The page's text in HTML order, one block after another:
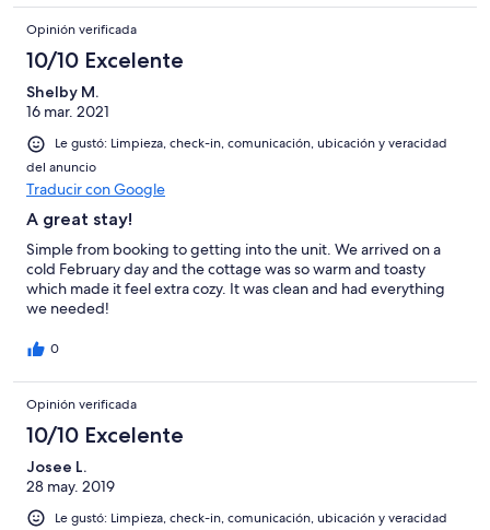
Opinión verificada
10/10 Excelente
Shelby M.
16 mar. 2021
Le gustó: Limpieza, check-in, comunicación, ubicación y veracidad
del anuncio
Traducir con Google
A great stay!
Simple from booking to getting into the unit. We arrived on a
cold February day and the cottage was so warm and toasty
which made it feel extra cozy. It was clean and had everything
we needed!
0
Opinión verificada
10/10 Excelente
Josee L.
28 may. 2019
Le gustó: Limpieza, check-in, comunicación, ubicación y veracidad